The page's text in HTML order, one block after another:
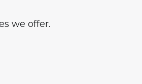
we offer.